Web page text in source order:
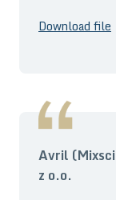
Download file
Avril
z o.o.